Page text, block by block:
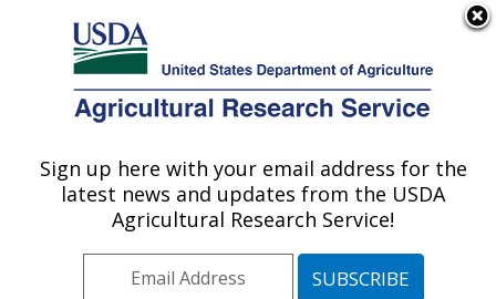
Here's how you know
Agricultural Research Service
U.S. DEPARTMENT OF AGRICULTURE
Genetics and Sustainable Agriculture
Research: Mississippi State, MS
Southeast Area
Mississippi State,
Sign up here with your email address for the
latest news and updates from the USDA
Agricultural Research Service!